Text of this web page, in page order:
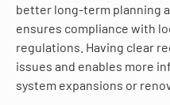
better long-term planning
ensures compliance with
regulations. Having clear
issues and enables more
system expansions or